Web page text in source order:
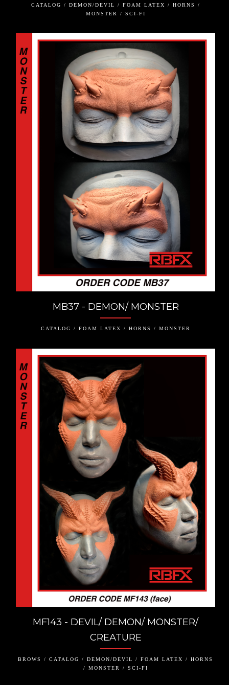
CATALOG / DEMON/DEVIL / FOAM LATEX / HORNS /
MONSTER / SCI-FI
MB37 - DEMON/ MONSTER
CATALOG / FOAM LATEX / HORNS / MONSTER
MF143 - DEVIL/ DEMON/ MONSTER/
CREATURE
BROWS / CATALOG / DEMON/DEVIL / FOAM LATEX / HORNS
/ MONSTER / SCI-FI